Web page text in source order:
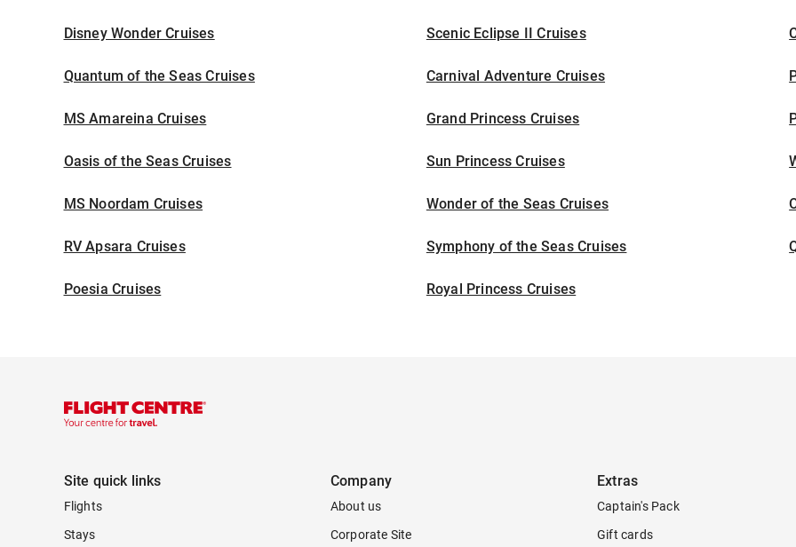
Disney Wonder Cruises Scenic Eclipse II Cruises
Quantum of the Seas Cruises Carnival Adventure Cruises
MS Amareina Cruises Grand Princess Cruises
Oasis of the Seas Cruises Sun Princess Cruises
MS Noordam Cruises Wonder of the Seas Cruises
RV Apsara Cruises Symphony of the Seas Cruises
Poesia Cruises Royal Princess Cruises
Site quick links
Flights
Stays
Company
About us
Corporate Site
Extras
Captain's Pack
Gift cards